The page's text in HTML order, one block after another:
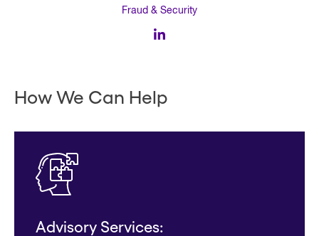
Fraud & Security
How We Can Help
Advisory Services: